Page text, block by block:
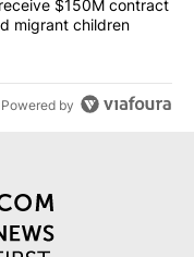
firm set to receive
$150M contract
migrant children
Powered by